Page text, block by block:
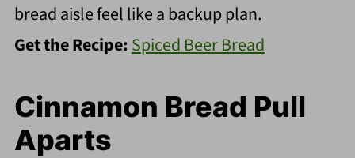
bread aisle feel like a backup plan.
Get the Recipe:Spiced Beer Bread
Cinnamon Bread Pull
Aparts